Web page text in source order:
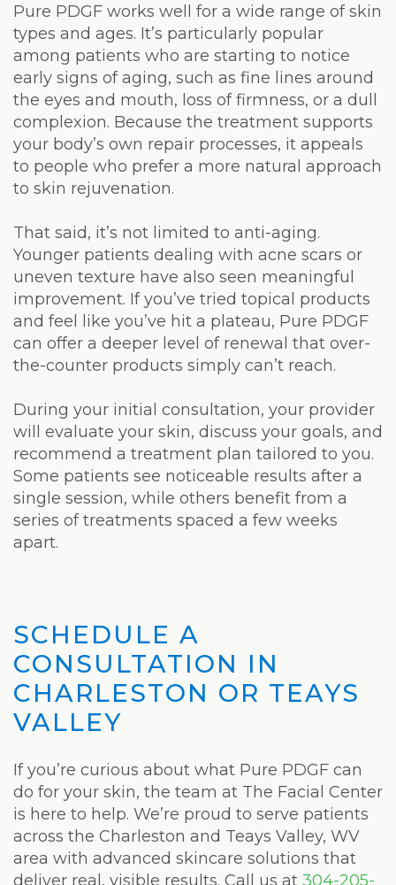
Pure PDGF works well for a wide range of skin
types and ages. It’s particularly popular
among patients who are starting to notice
early signs of aging, such as fine lines around
the eyes and mouth, loss of firmness, or a dull
complexion. Because the treatment supports
your body’s own repair processes, it appeals
to people who prefer a more natural approach
to skin rejuvenation.
That said, it’s not limited to anti-aging.
Younger patients dealing with acne scars or
uneven texture have also seen meaningful
improvement. If you’ve tried topical products
and feel like you’ve hit a plateau, Pure PDGF
can offer a deeper level of renewal that over-
the-counter products simply can’t reach.
During your initial consultation, your provider
will evaluate your skin, discuss your goals, and
recommend a treatment plan tailored to you.
Some patients see noticeable results after a
single session, while others benefit from a
series of treatments spaced a few weeks
apart.
SCHEDULE A
CONSULTATION IN
CHARLESTON OR TEAYS
VALLEY
If you’re curious about what Pure PDGF can
do for your skin, the team at The Facial Center
is here to help. We’re proud to serve patients
across the Charleston and Teays Valley, WV
area with advanced skincare solutions that
deliver real, visible results. Call us at 304-205-